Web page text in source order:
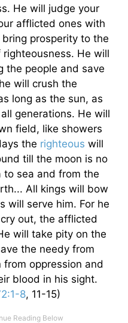
He will judge your
afflicted ones with
prosperity to the
He will
the people and save
will crush the
long as the sun, as
generations. He will
field, like showers
the righteous will
till the moon is no
to sea and from the
All kings will bow
will serve him. For he
out, the afflicted
will take pity on the
the needy from
oppression and
blood in his sight.
8, 11-15)